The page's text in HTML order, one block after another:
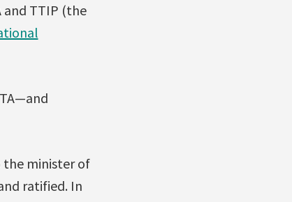
and TTIP (the
minister of
ratified. In